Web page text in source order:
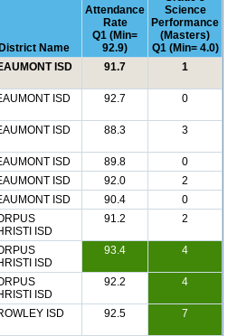
District Name
Attendance
Rate
Q1 (Min=
92.9)
Science
Performance
(Masters)
Q1 (Min= 4.0)
ISD 91.7 1
ISD 92.7 0
ISD 88.3 3
ISD 89.8
0
ISD 92.0
2
ISD 90.4
0
ISD
91.2 2
ISD
93.4 4
ISD
92.2 4
ISD 92.5 7